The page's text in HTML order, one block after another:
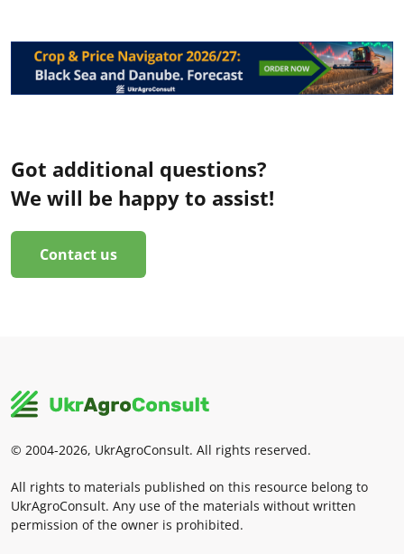
Got additional questions?
We will be happy to assist!
Contact us
© 2004-2026, UkrAgroConsult. All rights reserved.
All rights to materials published on this resource belong to
UkrAgroConsult. Any use of the materials without written
permission of the owner is prohibited.